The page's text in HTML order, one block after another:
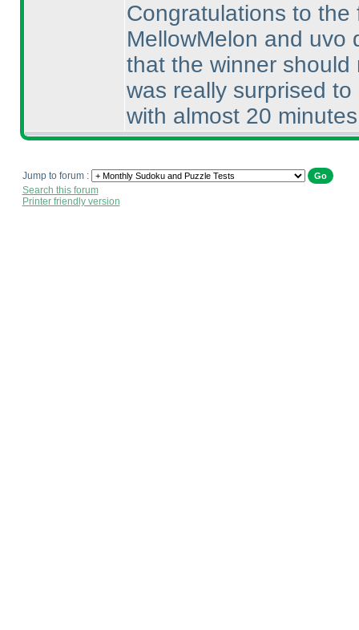
Congratulations to
MellowMelon and uvo
that the winner
was really surprised
with almost 20
Jump to forum :
Search this forum
Printer friendly version